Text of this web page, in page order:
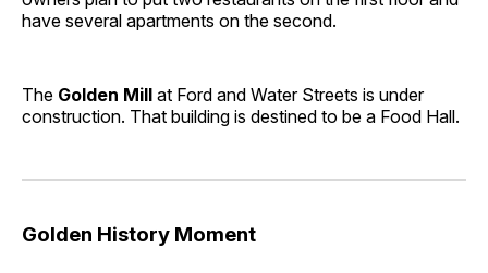
have several apartments on the second.
The Golden Mill at Ford and Water Streets is under
construction. That building is destined to be a Food Hall.
Golden History Moment